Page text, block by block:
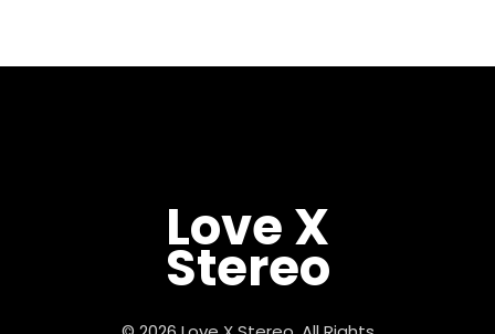
Love X
Stereo